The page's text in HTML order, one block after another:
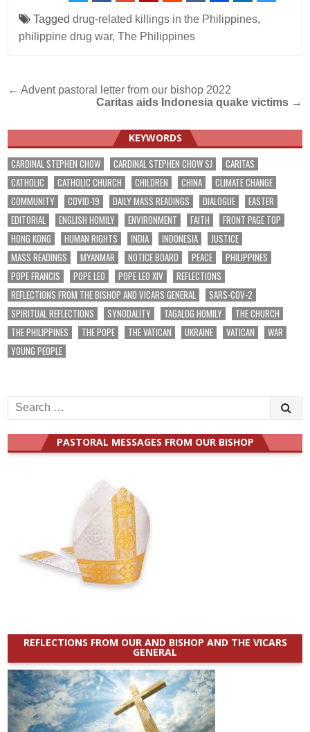
Taggeddrug-related killings in the Philippines,
philippine drug war,The Philippines
Post
navigation
← Advent pastoral letter from our bishop 2022
Caritas aids Indonesia quake victims→
KEYWORDS
CARDINAL STEPHEN CHOW CARDINAL STEPHEN CHOW SJ
CARITAS
CATHOLIC
CATHOLIC CHURCH CHILDREN CHINA
CLIMATE CHANGE
COMMUNITY
COVID-19 DAILY MASS READINGS DIALOGUE
EASTER
EDITORIAL
ENGLISH HOMILY ENVIRONMENT FAITH
FRONT PAGE TOP
HONG KONG
HUMAN RIGHTS INDIA INDONESIA
JUSTICE
MASS READINGS
MYANMAR NOTICE BOARD PEACE
PHILIPPINES
POPE FRANCIS
POPE LEO POPE LEO XIV
REFLECTIONS
REFLECTIONS FROM THE BISHOP AND VICARS GENERAL
SARS-COV-2
SPIRITUAL REFLECTIONS
SYNODALITY TAGALOG HOMILY
THE CHURCH
THE PHILIPPINES
THE POPE THE VATICAN UKRAINE VATICAN
WAR
YOUNG PEOPLE
Search
for:
PASTORAL MESSAGES FROM OUR BISHOP
REFLECTIONS FROM OUR AND BISHOP AND THE VICARS
GENERAL